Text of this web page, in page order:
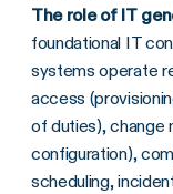
The role of IT
foundational IT
systems operate
access
of duties), change
configuration),
scheduling,